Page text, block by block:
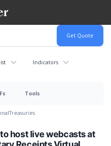
Indicators
Tools
Treasuries
host live webcasts at